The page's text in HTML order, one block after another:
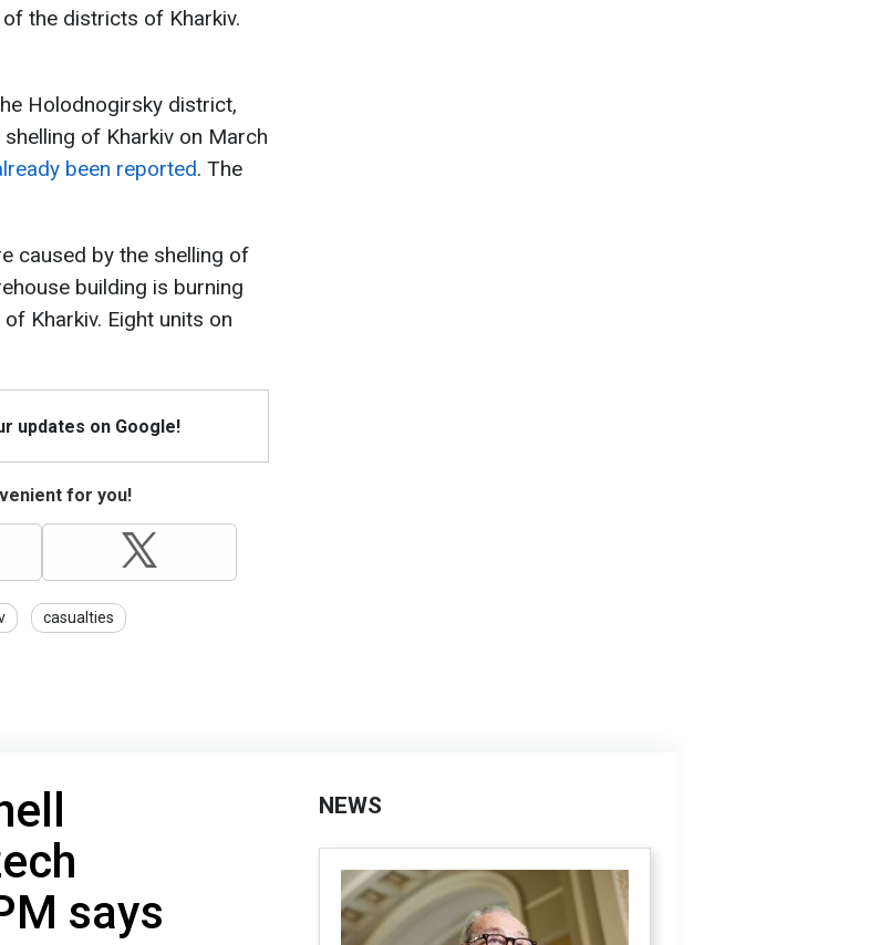
the districts of Kharkiv.
Holodnogirsky district,
of Kharkiv on March
been reported. The
caused by the shelling of
building is burning
Kharkiv. Eight units on
updates on Google!
for you!
casualties
says
NEWS